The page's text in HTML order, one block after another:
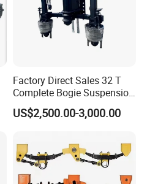
Factory Direct Sales 32 T
Complete Bogie Suspension
Customizable Suspension
System
US$2,500.00-3,000.00